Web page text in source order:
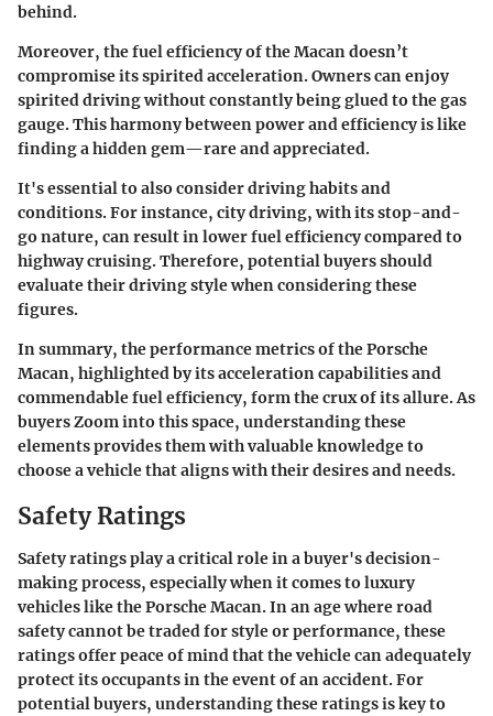
behind.
Moreover, the fuel efficiency of the Macan doesn’t
compromise its spirited acceleration. Owners can enjoy
spirited driving without constantly being glued to the gas
gauge. This harmony between power and efficiency is like
finding a hidden gem—rare and appreciated.
It's essential to also consider driving habits and
conditions. For instance, city driving, with its stop-and-
go nature, can result in lower fuel efficiency compared to
highway cruising. Therefore, potential buyers should
evaluate their driving style when considering these
figures.
In summary, the performance metrics of the Porsche
Macan, highlighted by its acceleration capabilities and
commendable fuel efficiency, form the crux of its allure. As
buyers Zoom into this space, understanding these
elements provides them with valuable knowledge to
choose a vehicle that aligns with their desires and needs.
Safety Ratings
Safety ratings play a critical role in a buyer's decision-
making process, especially when it comes to luxury
vehicles like the Porsche Macan. In an age where road
safety cannot be traded for style or performance, these
ratings offer peace of mind that the vehicle can adequately
protect its occupants in the event of an accident. For
potential buyers, understanding these ratings is key to